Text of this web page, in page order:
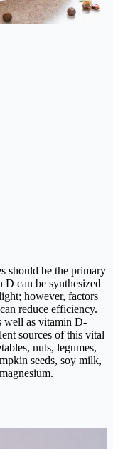
should be the primary
can be synthesized
however, factors
reduce efficiency.
well as vitamin D-
sources of this vital
nuts, legumes,
seeds, soy milk,